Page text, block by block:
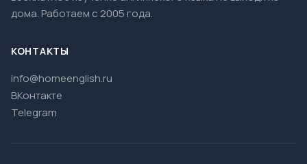
дома. Работаем с 2005 года.
КОНТАКТЫ
info@homeenglish.ru
ВКонтакте
Telegram